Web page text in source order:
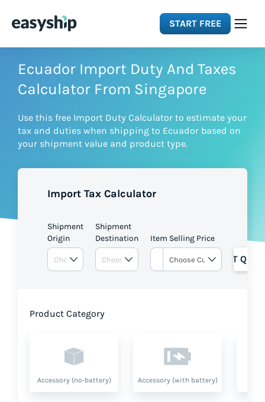
START FREE
Solutions
Integrations
Pricing
Ecuador Import Duty And Taxes
Calculator From Singapore
Use this free Import Duty Calculator to estimate your
tax and duties when shipping to Ecuador based on
your shipment value and product type.
Import Tax Calculator
Shipment
Origin
Shipment
Destination
Item Selling Price
GET
Product Category
Accessory (no-battery) Accessory (with battery)